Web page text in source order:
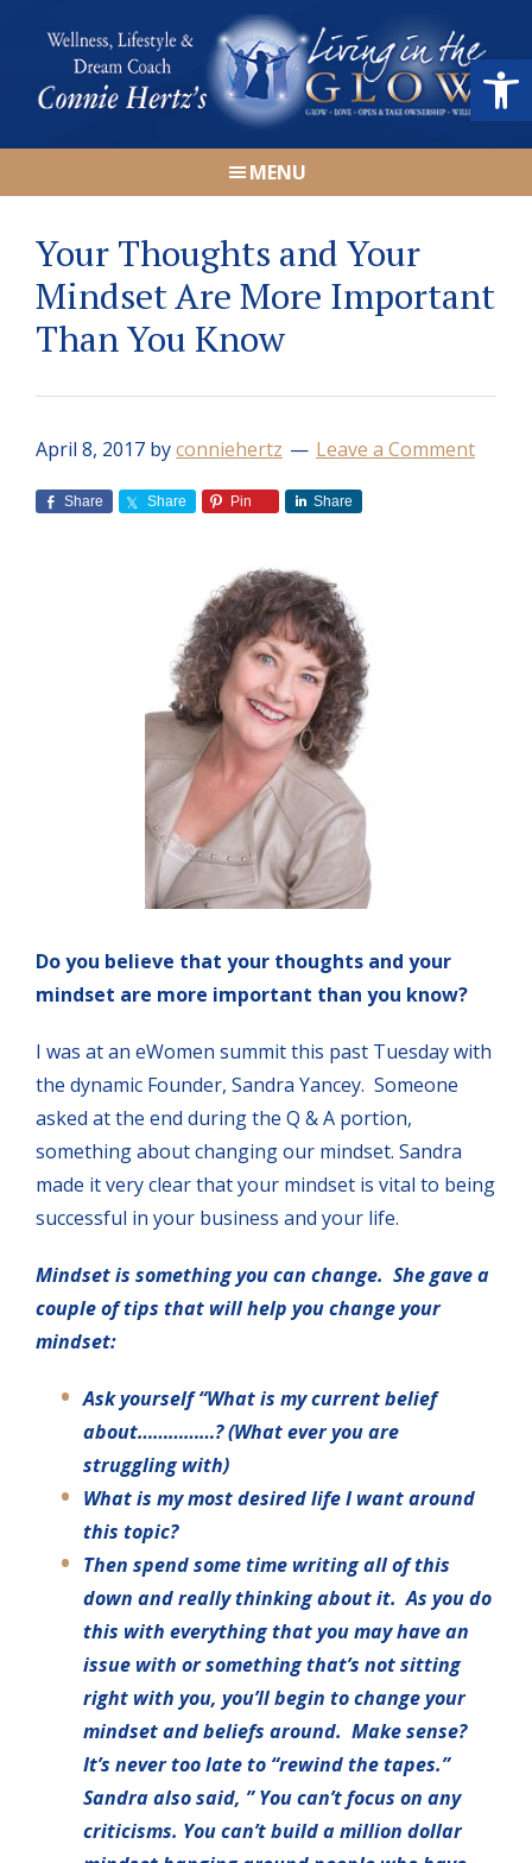
primary
navigation
main
content
primary
sidebar
footer
Connie
Wellness,
Dream
Coach
|
Living
GLOW
MENU
Your Thoughts and Your
Mindset Are More Important
Than You Know
April 8, 2017 byconniehertz Leave a Comment
Share Share Pin Share
Do you believe that your thoughts and your
mindset are more important than you know?
I was at an eWomen summit this past Tuesday with
the dynamic Founder, Sandra Yancey. Someone
asked at the end during the Q & A portion,
something about changing our mindset. Sandra
made it very clear that your mindset is vital to being
successful in your business and your life.
Mindset is something you can change. She gave a
couple of tips that will help you change your
mindset:
Ask yourself “What is my current belief
about……………? (What ever you are
struggling with)
What is my most desired life I want around
this topic?
Then spend some time writing all of this
down and really thinking about it. As you do
this with everything that you may have an
issue with or something that’s not sitting
right with you, you’ll begin to change your
mindset and beliefs around. Make sense?
It’s never too late to “rewind the tapes.”
Sandra also said, ” You can’t focus on any
criticisms. You can’t build a million dollar